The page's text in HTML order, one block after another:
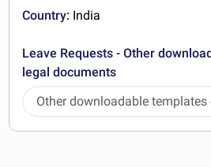
Country: India
Leave Requests - Other
legal documents
Other downloadable templates
documents